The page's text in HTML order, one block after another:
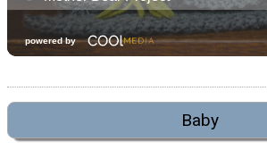
Baby